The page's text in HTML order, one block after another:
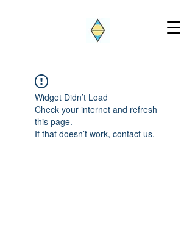
Widget Didn’t Load
Check your internet and refresh
this page.
If that doesn’t work, contact us.